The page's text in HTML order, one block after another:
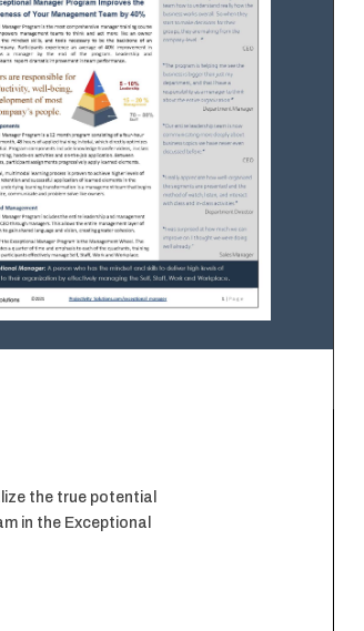
the true potential
in the Exceptional